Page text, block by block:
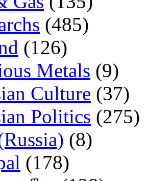
(485)
(126)
Metals (9)
Culture (37)
Politics (275)
(8)
(178)